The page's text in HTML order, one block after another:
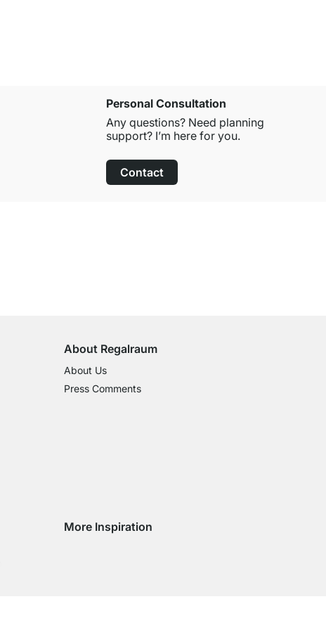
Personal Consultation
Any questions? Need planning
support? I’m here for you.
Contact
About Regalraum
About Us
Press Comments
More Inspiration